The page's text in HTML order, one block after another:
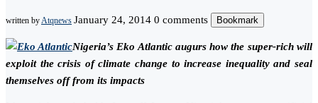
written byAtqnews January 24, 2014 0 comments Bookmark
Nigeria’s Eko Atlantic augurs how the super-rich will
exploit the crisis of climate change to increase inequality and seal
themselves off from its impacts